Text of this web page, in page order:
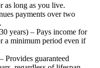
as long as you live.
payments over two
years) – Pays income for
a minimum period even if
Provides guaranteed